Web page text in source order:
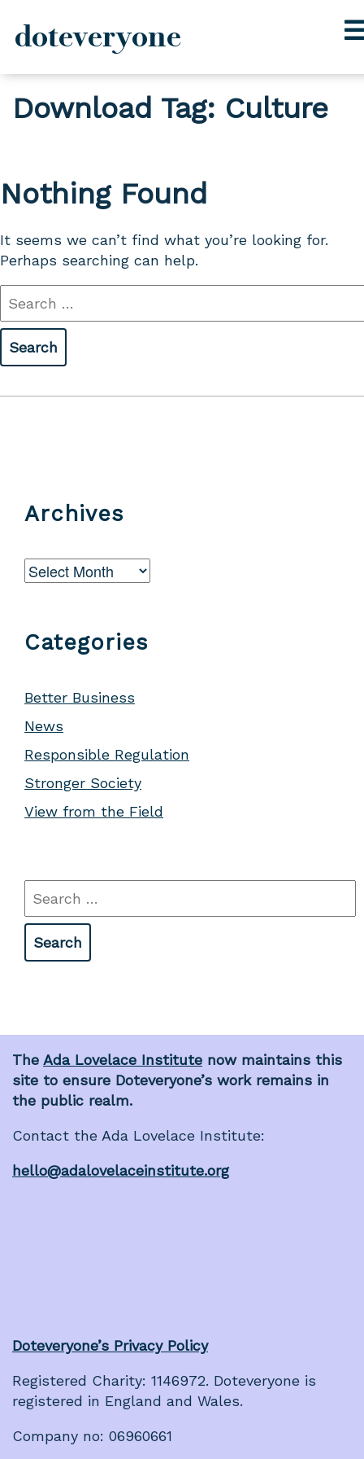
content
doteveryone
Download Tag: Culture
Nothing Found
It seems we can’t find what you’re looking for.
Perhaps searching can help.
Search
for:
Archives
Archives
Categories
Better Business
News
Responsible Regulation
Stronger Society
View from the Field
Search
for:
The Ada Lovelace Institute now maintains this
site to ensure Doteveryone’s work remains in
the public realm.
Contact the Ada Lovelace Institute:
hello@adalovelaceinstitute.org
Doteveryone’s Privacy Policy
Registered Charity: 1146972. Doteveryone is
registered in England and Wales.
Company no: 06960661